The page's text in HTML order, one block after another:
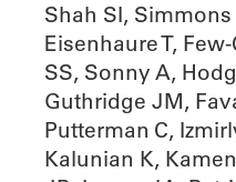
Shah SI,
Eisenhaure T,
SS, Sonny A,
Guthridge JM,
Putterman C,
Kalunian K,